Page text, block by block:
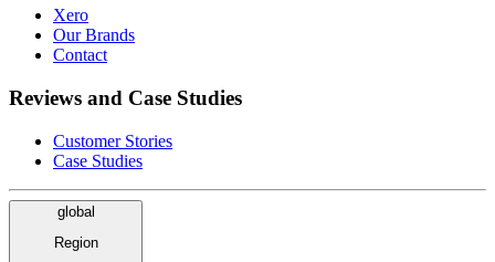
Xero
Our Brands
Contact
Reviews and Case Studies
Customer Stories
Case Studies
global
Region